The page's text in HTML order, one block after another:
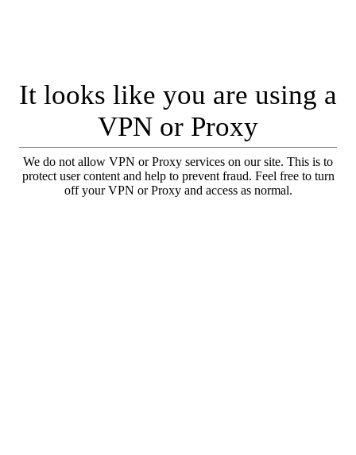
It looks like you are using a
VPN or Proxy
We do not allow VPN or Proxy services on our site. This is to
protect user content and help to prevent fraud. Feel free to turn
off your VPN or Proxy and access as normal.